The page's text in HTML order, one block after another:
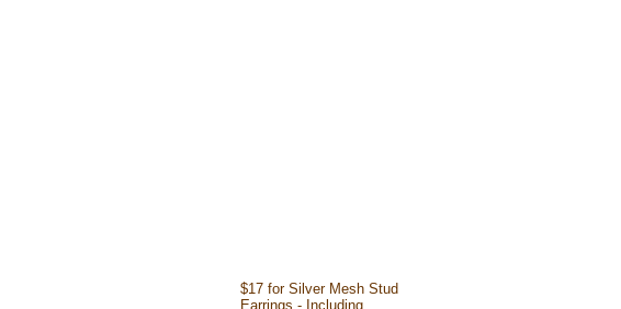
$17 for Silver Mesh Stud
Earrings - Including